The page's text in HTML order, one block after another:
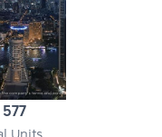
577